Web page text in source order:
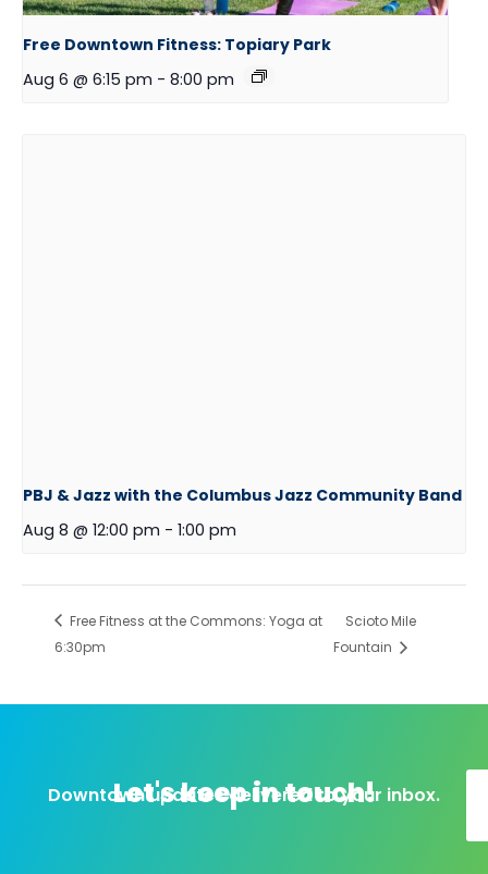
Free Downtown Fitness: Topiary Park
Aug 6 @ 6:15 pm - 8:00 pm
PBJ & Jazz with the Columbus Jazz Community Band
Aug 8 @ 12:00 pm - 1:00 pm
Free Fitness at the Commons: Yoga at
6:30pm
Scioto Mile
Fountain
Let's keep in touch!
Downtown updates delivered to your inbox.